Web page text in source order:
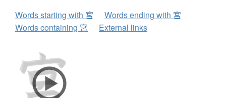
Words starting with 宮
Words ending with 宮
Words containing 宮
External links